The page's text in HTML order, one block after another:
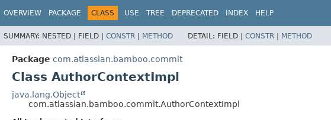
OVERVIEW PACKAGE CLASS USE TREE DEPRECATED INDEX HELP
SUMMARY: NESTED | FIELD | CONSTR | METHOD DETAIL: FIELD | CONSTR | METHOD
Package com.atlassian.bamboo.commit
Class AuthorContextImpl
java.lang.Object
com.atlassian.bamboo.commit.AuthorContextImpl
View cookie preferences